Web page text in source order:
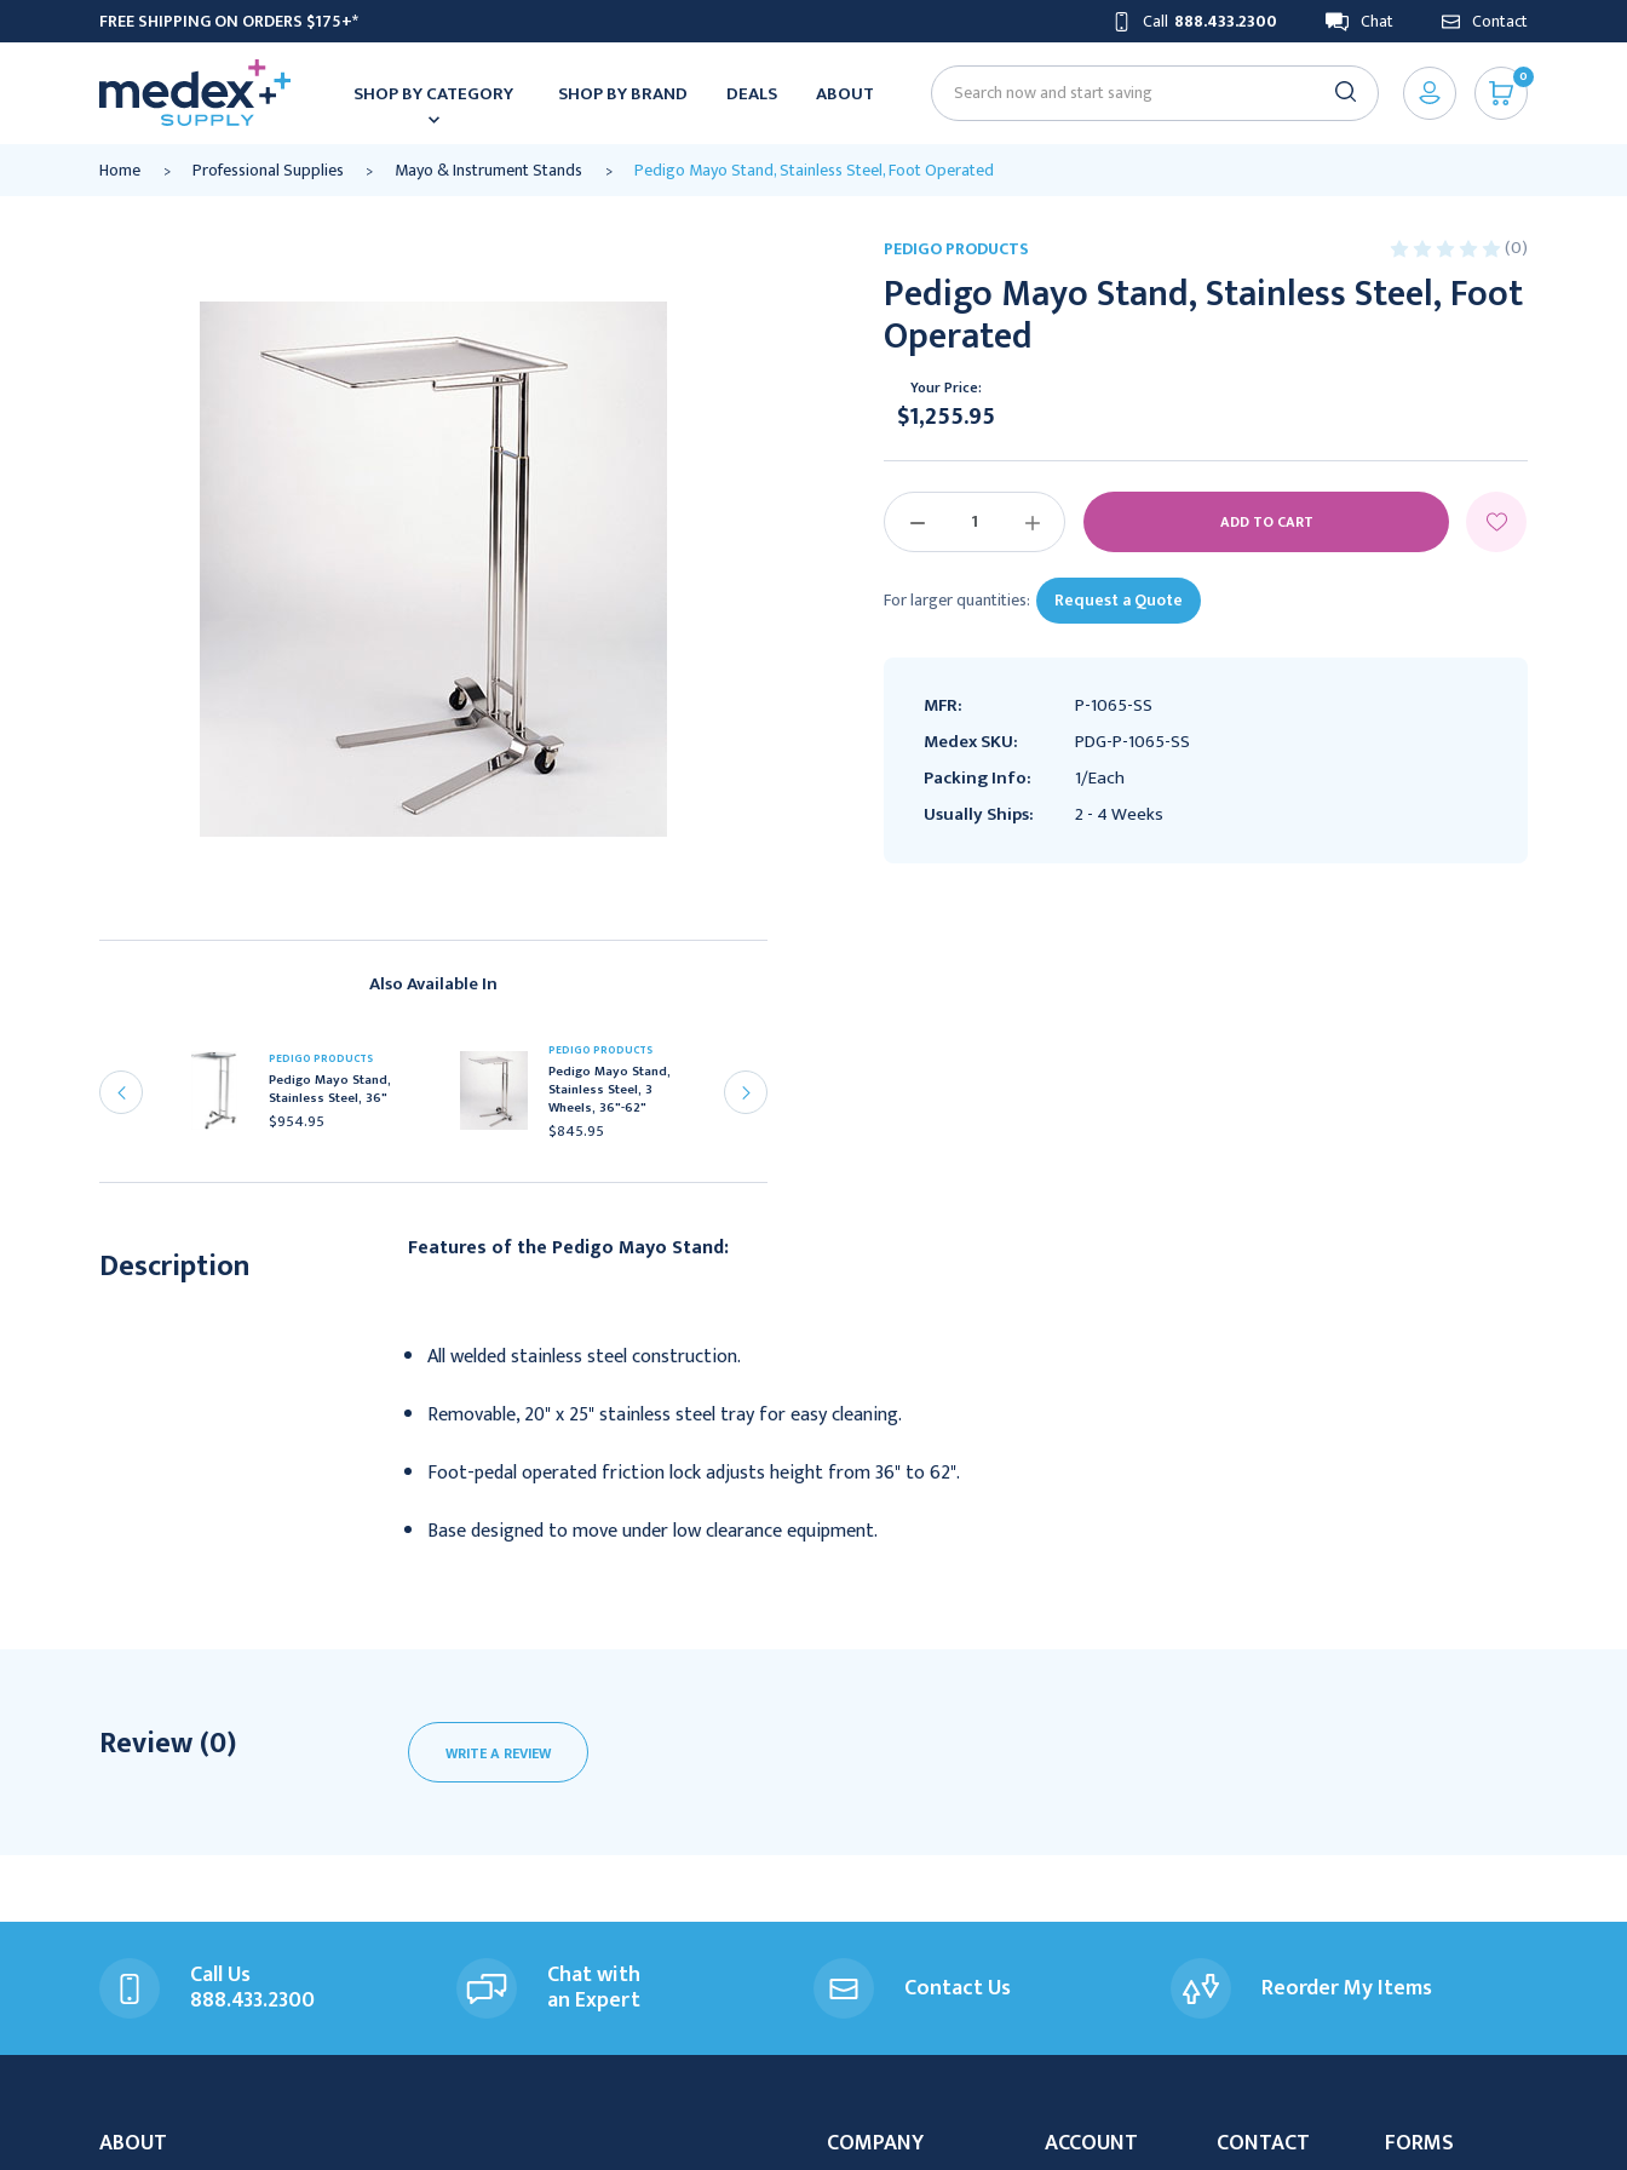
FREE SHIPPING ON ORDERS $175+* Call 888.433.2300 Chat Contact
SHOP BY CATEGORY SHOP BY BRAND DEALS ABOUT Search
0
Home Professional Supplies Mayo & Instrument Stands Pedigo Mayo Stand, Stainless Steel, Foot Operated
Also Available In
Bassinet Stand,
PEDIGO PRODUCTS
Pedigo Mayo Stand,
Stainless Steel, 36"
$954.95
PEDIGO PRODUCTS
Pedigo Mayo Stand,
Stainless Steel, 3
Wheels, 36"-62"
$845.95
PEDIGO PRODUCTS (0)
Pedigo Mayo Stand, Stainless Steel, Foot
Operated
Your Price:
$1,255.95
DECREASE
INCREASE
QUANTITY:
For larger quantities: Request a Quote
MFR:
P-1065-SS
Medex SKU:
PDG-P-1065-SS
Packing Info:
1/Each
Usually Ships:
2 - 4 Weeks
Description Features of the Pedigo Mayo Stand:
All welded stainless steel construction.
Removable, 20" x 25" stainless steel tray for easy cleaning.
Foot-pedal operated friction lock adjusts height from 36" to 62".
Base designed to move under low clearance equipment.
Review (0) WRITE A REVIEW
Call Us
888.433.2300
Chat with
an Expert Contact Us Reorder My Items
ABOUT COMPANY ACCOUNT CONTACT FORMS